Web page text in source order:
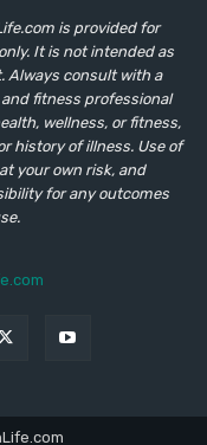
is provided for
It is not intended as
Always consult with a
fitness professional
wellness, or fitness,
history of illness. Use of
your own risk, and
for any outcomes